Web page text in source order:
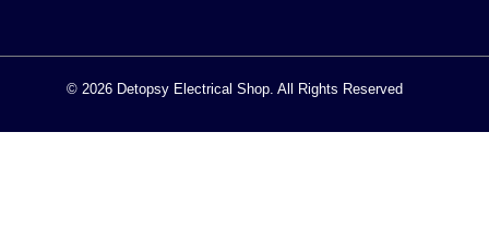
© 2026 Detopsy Electrical Shop. All Rights Reserved